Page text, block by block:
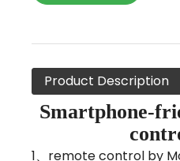
Product Description
Smartphone-
1、remote control by